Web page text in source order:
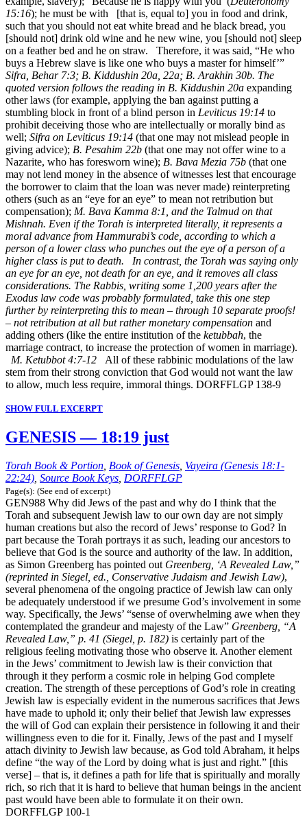
15:16); he must be with [that is, equal to] you in food and drink,
such that you should not eat white bread and he black bread, you
[should not] drink old wine and he new wine, you [should not] sleep
on a feather bed and he on straw. Therefore, it was said, “He who
buys a Hebrew slave is like one who buys a master for himself’”
Sifra, Behar 7:3; B. Kiddushin 20a, 22a; B. Arakhin 30b. The
quoted version follows the reading in B. Kiddushin 20a expanding
other laws (for example, applying the ban against putting a
stumbling block in front of a blind person in Leviticus 19:14 to
prohibit deceiving those who are intellectually or morally bind as
well; Sifra on Leviticus 19:14 (that one may not mislead people in
giving advice); B. Pesahim 22b (that one may not offer wine to a
Nazarite, who has foresworn wine); B. Bava Mezia 75b (that one
may not lend money in the absence of witnesses lest that encourage
the borrower to claim that the loan was never made) reinterpreting
others (such as an “eye for an eye” to mean not retribution but
compensation); M. Bava Kamma 8:1, and the Talmud on that
Mishnah. Even if the Torah is interpreted literally, it represents a
moral advance from Hammurabi’s code, according to which a
person of a lower class who punches out the eye of a person of a
higher class is put to death. In contrast, the Torah was saying only
an eye for an eye, not death for an eye, and it removes all class
considerations. The Rabbis, writing some 1,200 years after the
Exodus law code was probably formulated, take this one step
further by reinterpreting this to mean – through 10 separate proofs!
– not retribution at all but rather monetary compensation and
adding others (like the entire institution of the ketubbah, the
marriage contract, to increase the protection of women in marriage).
M. Ketubbot 4:7-12 All of these rabbinic modulations of the law
stem from their strong conviction that God would not want the law
to allow, much less require, immoral things. DORFFLGP 138-9
SHOW FULL EXCERPT
GENESIS — 18:19 just
Torah Book & Portion, Book of Genesis, Vayeira (Genesis 18:1-
22:24), Source Book Keys, DORFFLGP
Page(s): (See end of excerpt)
GEN988 Why did Jews of the past and why do I think that the
Torah and subsequent Jewish law to our own day are not simply
human creations but also the record of Jews’ response to God? In
part because the Torah portrays it as such, leading our ancestors to
believe that God is the source and authority of the law. In addition,
as Simon Greenberg has pointed out Greenberg, ‘A Revealed Law,”
(reprinted in Siegel, ed., Conservative Judaism and Jewish Law),
several phenomena of the ongoing practice of Jewish law can only
be adequately understood if we presume God’s involvement in some
way. Specifically, the Jews’ “sense of overwhelming awe when they
contemplated the grandeur and majesty of the Law” Greenberg, “A
Revealed Law,” p. 41 (Siegel, p. 182) is certainly part of the
religious feeling motivating those who observe it. Another element
in the Jews’ commitment to Jewish law is their conviction that
through it they perform a cosmic role in helping God complete
creation. The strength of these perceptions of God’s role in creating
Jewish law is especially evident in the numerous sacrifices that Jews
have made to uphold it; only their belief that Jewish law expresses
the will of God can explain their persistence in following it and their
willingness even to die for it. Finally, Jews of the past and I myself
attach divinity to Jewish law because, as God told Abraham, it helps
define “the way of the Lord by doing what is just and right.” [this
verse] – that is, it defines a path for life that is spiritually and morally
rich, so rich that it is hard to believe that human beings in the ancient
past would have been able to formulate it on their own.
DORFFLGP 100-1